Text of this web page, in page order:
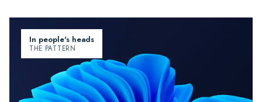
In people's heads
THE PATTERN